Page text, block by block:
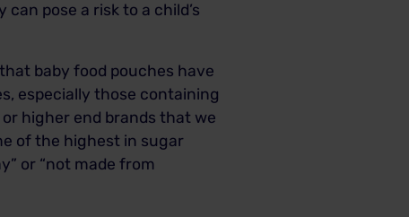
pose a risk to a child’s
baby food pouches have
especially those containing
higher end brands that we
of the highest in sugar
or “not made from